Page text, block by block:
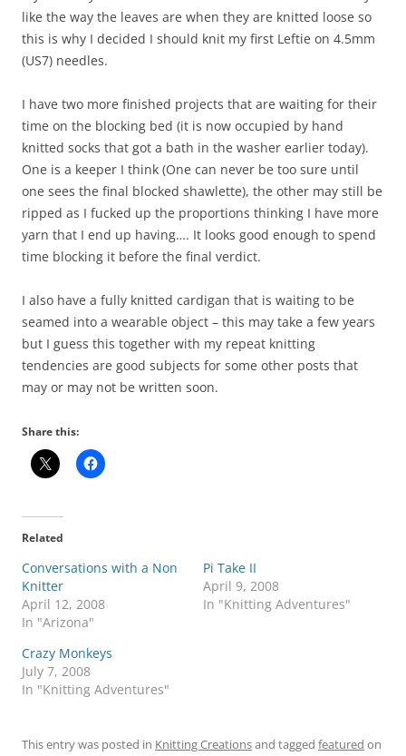
like the way the leaves are when they are knitted loose so
this is why I decided I should knit my first Leftie on 4.5mm
(US7) needles.
I have two more finished projects that are waiting for their
time on the blocking bed (it is now occupied by hand
knitted socks that got a bath in the washer earlier today).
One is a keeper I think (One can never be too sure until
one sees the final blocked shawlette), the other may still be
ripped as I fucked up the proportions thinking I have more
yarn that I end up having…. It looks good enough to spend
time blocking it before the final verdict.
I also have a fully knitted cardigan that is waiting to be
seamed into a wearable object – this may take a few years
but I guess this together with my repeat knitting
tendencies are good subjects for some other posts that
may or may not be written soon.
Share this:
Related
Conversations with a Non
Knitter
April 12, 2008
In "Arizona"
Pi Take II
April 9, 2008
In "Knitting Adventures"
Crazy Monkeys
July 7, 2008
In "Knitting Adventures"
This entry was posted in Knitting Creationsand tagged featured on